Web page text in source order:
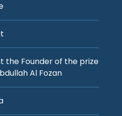
the Founder of the prize
Al Fozan